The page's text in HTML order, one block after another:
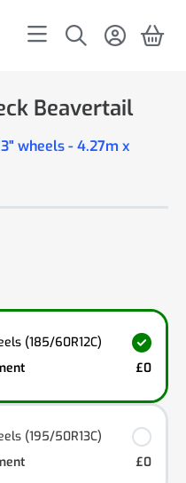
Beavertail
wheels - 4.27m x
(185/60R12C)
£0
(195/50R13C)
£0